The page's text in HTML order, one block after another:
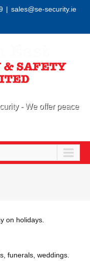
| sales@se-security.ie
- We offer peace
on holidays.
funerals, weddings.